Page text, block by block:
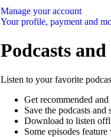
Manage your account
Your profile, payment and
Podcasts and
Listen to your favorite
Get recommended
Save the podcasts
Download to listen
Some episodes feature